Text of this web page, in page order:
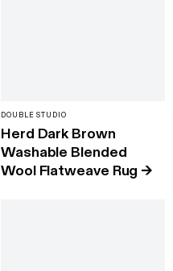
DOUBLE STUDIO
Herd Dark Brown
Washable Blended
Wool Flatweave Rug →